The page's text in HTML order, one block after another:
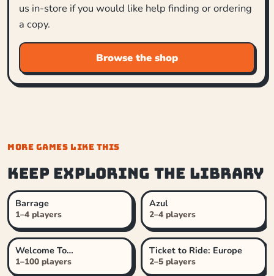
us in-store if you would like help finding or ordering
a copy.
Browse the shop
MORE GAMES LIKE THIS
Keep exploring the library
Barrage
1–4 players
Azul
2–4 players
Welcome To…
1–100 players
Ticket to Ride: Europe
2–5 players